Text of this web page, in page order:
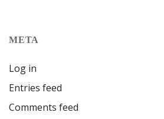
META
Log in
Entries feed
Comments feed